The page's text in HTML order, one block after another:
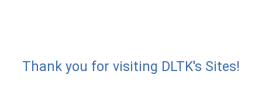
Thank you for visiting DLTK's Sites!